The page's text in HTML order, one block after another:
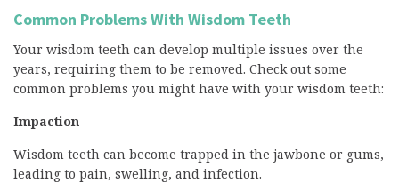
Common Problems With Wisdom Teeth
Your wisdom teeth can develop multiple issues over the
years, requiring them to be removed. Check out some
common problems you might have with your wisdom teeth:
Impaction
Wisdom teeth can become trapped in the jawbone or gums,
leading to pain, swelling, and infection.